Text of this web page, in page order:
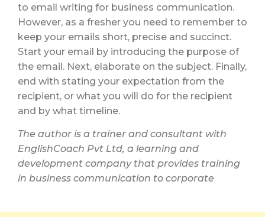
to email writing for business communication.
However, as a fresher you need to remember to
keep your emails short, precise and succinct.
Start your email by introducing the purpose of
the email. Next, elaborate on the subject. Finally,
end with stating your expectation from the
recipient, or what you will do for the recipient
and by what timeline.
The author is a trainer and consultant with
EnglishCoach Pvt Ltd, a learning and
development company that provides training
in business communication to corporate